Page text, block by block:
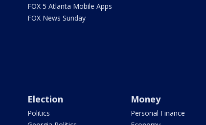
FOX 5 Atlanta Mobile Apps
FOX News Sunday
Election
Politics
Money
Personal Finance